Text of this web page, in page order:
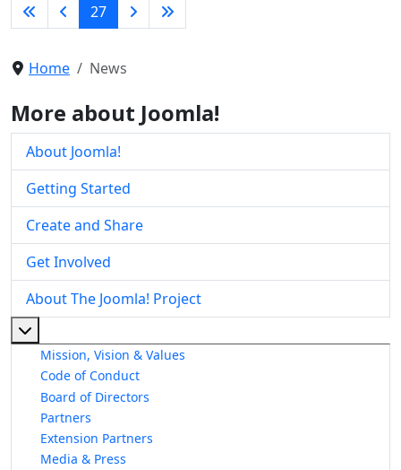
27
Home News
More about Joomla!
About Joomla!
Getting Started
Create and Share
Get Involved
About The Joomla! Project
Mission, Vision & Values
Code of Conduct
Board of Directors
Partners
Extension Partners
Media & Press